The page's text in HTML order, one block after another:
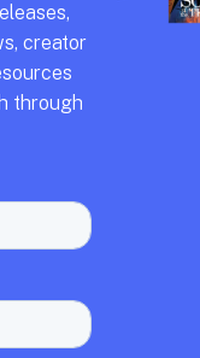
creator
through